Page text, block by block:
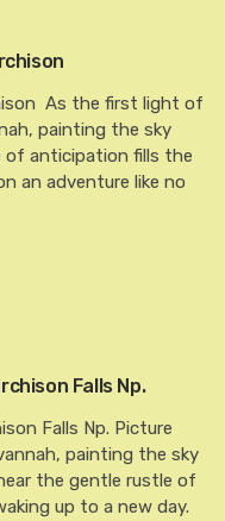
As the first light of
painting the sky
of anticipation fills the
an adventure like no
Falls Np.
Falls Np. Picture
painting the sky
the gentle rustle of
up to a new day.